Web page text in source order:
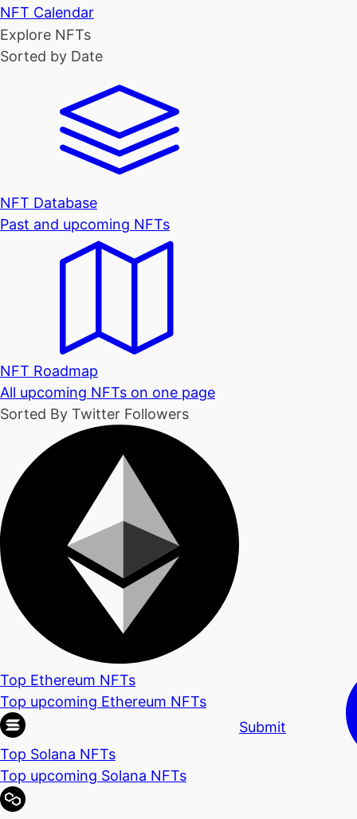
NFT Calendar
Explore NFTs
Sorted by Date
NFT Database
Past and upcoming NFTs
NFT Roadmap
All upcoming NFTs on one page
Sorted By Twitter Followers
Top Ethereum NFTs
Top upcoming Ethereum NFTs
Top Solana NFTs
Top upcoming Solana NFTs
Submit